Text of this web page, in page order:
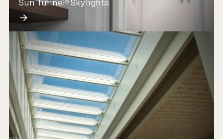
Sun Tunnel ® Skylights